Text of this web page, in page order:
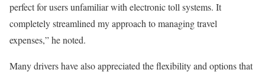
perfect for users unfamiliar with electronic toll systems. It
completely streamlined my approach to managing travel
expenses,” he noted.
Many drivers have also appreciated the flexibility and options that